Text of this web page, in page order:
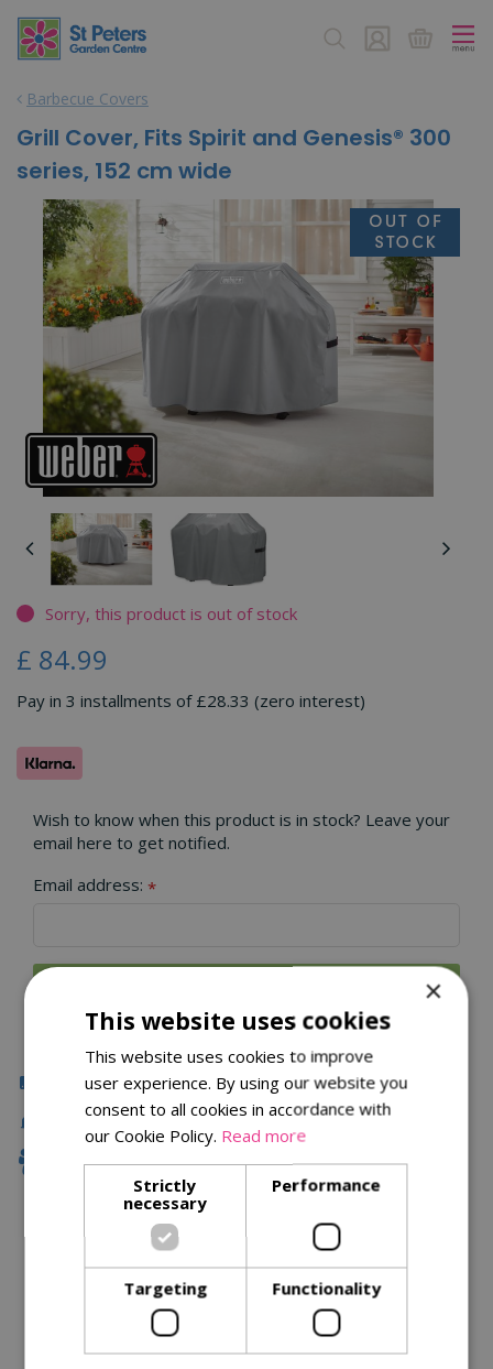
Barbecue Covers
Grill Cover, Fits Spirit and Genesis® 300
series, 152 cm wide
Sorry, this product is out of stock
£ 84.99
Pay in 3 installments of £28.33 (zero interest)
Wish to know when this product is in stock? Leave your
email here to get notified.
Email address: *
Click & Collect
Fast Delivery
Family Owned
Description
Specifications
×
This website uses cookies
This website uses cookies to improve
user experience. By using our website you
consent to all cookies in accordance with
our Cookie Policy. Read more
Strictly
necessary
Performance
Targeting Functionality